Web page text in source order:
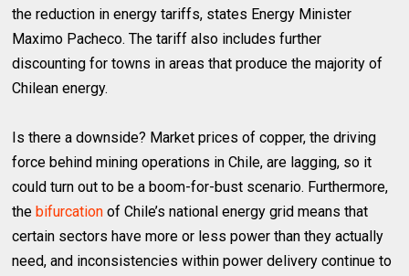
the reduction in energy tariffs, states Energy Minister
Maximo Pacheco. The tariff also includes further
discounting for towns in areas that produce the majority of
Chilean energy.
Is there a downside? Market prices of copper, the driving
force behind mining operations in Chile, are lagging, so it
could turn out to be a boom-for-bust scenario. Furthermore,
the bifurcation of Chile’s national energy grid means that
certain sectors have more or less power than they actually
need, and inconsistencies within power delivery continue to